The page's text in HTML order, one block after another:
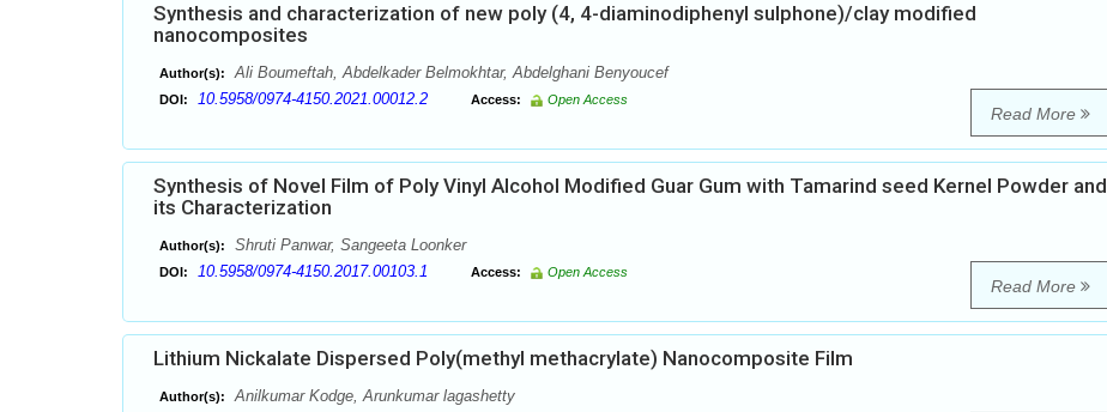
Synthesis and characterization of new poly (4, 4-diaminodiphenyl sulphone)/clay modified
nanocomposites
Author(s): Ali Boumeftah, Abdelkader Belmokhtar, Abdelghani Benyoucef
DOI: 10.5958/0974-4150.2021.00012.2 Access: Open Access
Read More
Synthesis of Novel Film of Poly Vinyl Alcohol Modified Guar Gum with Tamarind seed Kernel Powder and
its Characterization
Author(s): Shruti Panwar, Sangeeta Loonker
DOI: 10.5958/0974-4150.2017.00103.1 Access: Open Access
Read More
Lithium Nickalate Dispersed Poly(methyl methacrylate) Nanocomposite Film
Author(s): Anilkumar Kodge, Arunkumar lagashetty